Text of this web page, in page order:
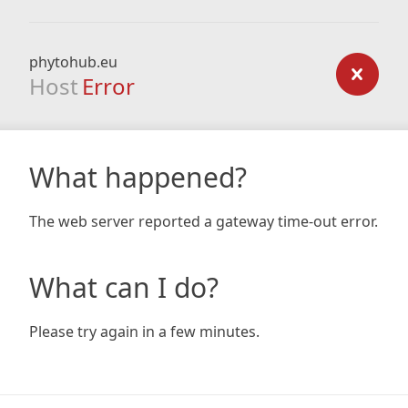
phytohub.eu
Host Error
What happened?
The web server reported a gateway time-out error.
What can I do?
Please try again in a few minutes.